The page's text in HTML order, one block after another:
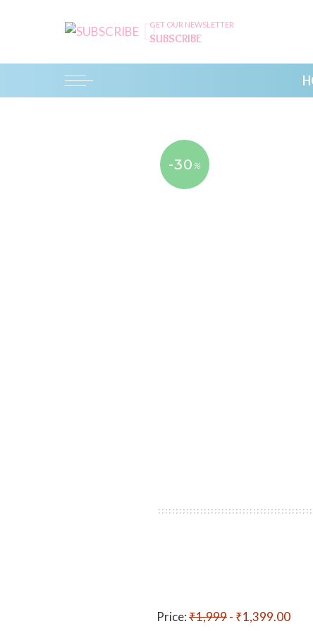
GET OUR NEWSLETTER
SUBSCRIBE
-30 %
Price:₹1,999- ₹1,399.00